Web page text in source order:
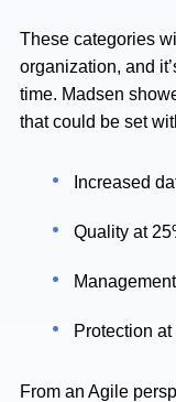
These categories
organization, and
time. Madsen
that could be set
Increased
Quality at
Protection at
From an Agile